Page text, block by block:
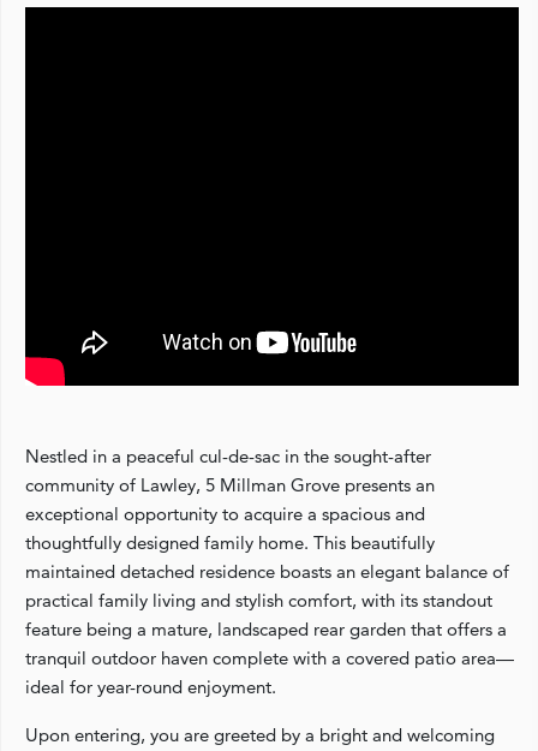
Nestled in a peaceful cul-de-sac in the sought-after
community of Lawley, 5 Millman Grove presents an
exceptional opportunity to acquire a spacious and
thoughtfully designed family home. This beautifully
maintained detached residence boasts an elegant balance of
practical family living and stylish comfort, with its standout
feature being a mature, landscaped rear garden that offers a
tranquil outdoor haven complete with a covered patio area—
ideal for year-round enjoyment.
Upon entering, you are greeted by a bright and welcoming